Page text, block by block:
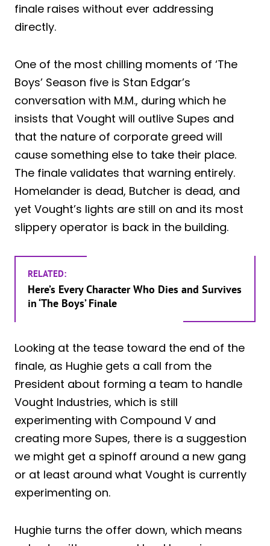
finale raises without ever addressing
directly.
One of the most chilling moments of ‘The
Boys’ Season five is Stan Edgar’s
conversation with M.M., during which he
insists that Vought will outlive Supes and
that the nature of corporate greed will
cause something else to take their place.
The finale validates that warning entirely.
Homelander is dead, Butcher is dead, and
yet Vought’s lights are still on and its most
slippery operator is back in the building.
RELATED:
Here’s Every Character Who Dies and Survives
in ‘The Boys’ Finale
Looking at the tease toward the end of the
finale, as Hughie gets a call from the
President about forming a team to handle
Vought Industries, which is still
experimenting with Compound V and
creating more Supes, there is a suggestion
we might get a spinoff around a new gang
or at least around what Vought is currently
experimenting on.
Hughie turns the offer down, which means